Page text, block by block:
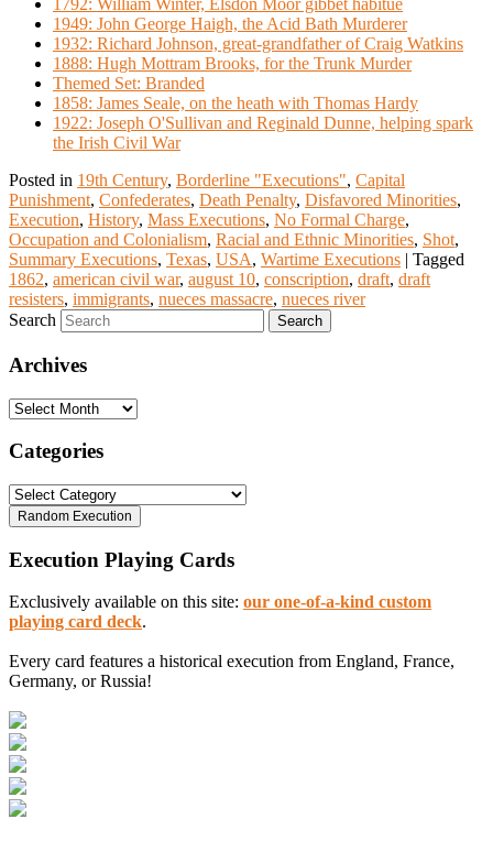
1792: William Winter, Elsdon Moor gibbet habitue
1949: John George Haigh, the Acid Bath Murderer
1932: Richard Johnson, great-grandfather of Craig Watkins
1888: Hugh Mottram Brooks, for the Trunk Murder
Themed Set: Branded
1858: James Seale, on the heath with Thomas Hardy
1922: Joseph O'Sullivan and Reginald Dunne, helping spark
the Irish Civil War
Posted in 19th Century, Borderline "Executions", Capital
Punishment, Confederates, Death Penalty, Disfavored Minorities,
Execution, History, Mass Executions, No Formal Charge,
Occupation and Colonialism, Racial and Ethnic Minorities, Shot,
Summary Executions, Texas, USA, Wartime Executions | Tagged
1862, american civil war, august 10, conscription, draft, draft
resisters, immigrants, nueces massacre, nueces river
Search
Archives
Archives
Categories
Categories
Execution Playing Cards
Exclusively available on this site: our one-of-a-kind custom
playing card deck.
Every card features a historical execution from England, France,
Germany, or Russia!